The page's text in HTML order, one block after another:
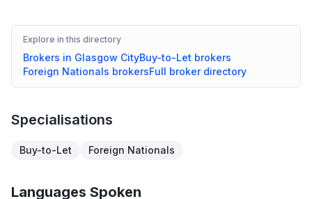
Explore in this directory
Brokers in Glasgow CityBuy-to-Let brokers
Foreign Nationals brokersFull broker directory
Specialisations
Buy-to-Let Foreign Nationals
Languages Spoken